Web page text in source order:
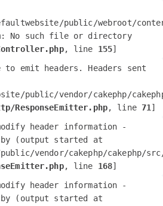
public/webroot/
No such file or directory
, line 155]
to emit headers. Headers sent
public/vendor/cakephp/
ResponseEmitter.php, line 71 ]
header information -
by (output started at
vendor/cakephp/cakephp/
, line 168]
header information -
by (output started at